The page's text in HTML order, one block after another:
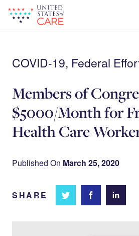
main
content
COVID-19, Federal
Members of
$5000/Month for
Health Care
Published On March 25, 2020
SHARE
Share
Share on
Share